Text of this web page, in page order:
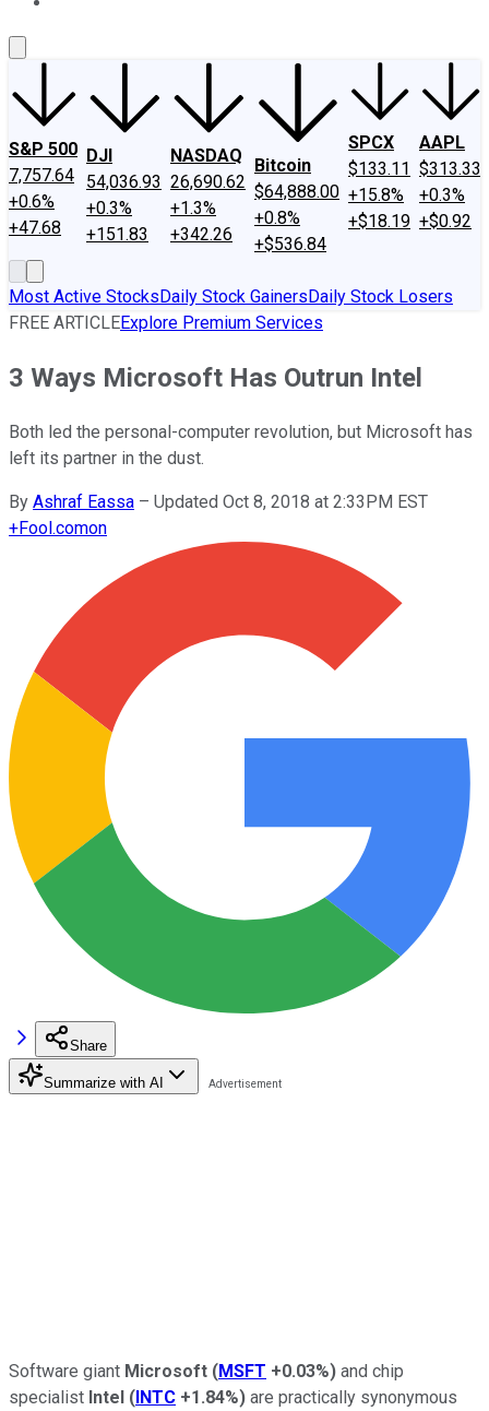
S&P 500
7,757.64
+0.6%
+47.68
DJI
54,036.93
+0.3%
+151.83
NASDAQ
26,690.62
+1.3%
+342.26
Bitcoin
$64,888.00
+0.8%
+$536.84
SPCX
$133.11
+15.8%
+$18.19
AAPL
$313.33
+0.3%
+$0.92
Most Active StocksDaily Stock GainersDaily Stock Losers
FREE ARTICLEExplore Premium Services
3 Ways Microsoft Has Outrun Intel
Both led the personal-computer revolution, but Microsoft has
left its partner in the dust.
By Ashraf Eassa – Updated Oct 8, 2018 at 2:33PM EST
+Fool.comon
Share
Summarize with AI
Software giant Microsoft (MSFT +0.03%) and chip
specialist Intel (INTC +1.84%) are practically synonymous